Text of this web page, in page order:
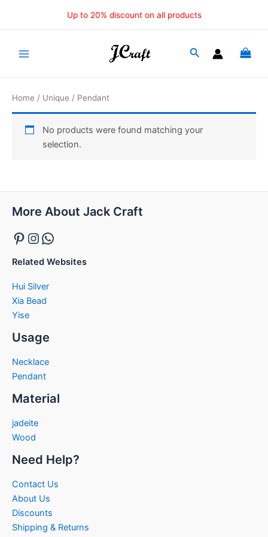
Up to 20% discount on all products
Menu
Home / Unique / Pendant
No products were found matching your
selection.
More About Jack Craft
Pinterest
Instagram
WhatsApp
Related Websites
Hui Silver
Xia Bead
Yise
Usage
Necklace
Pendant
Material
jadeite
Wood
Need Help?
Contact Us
About Us
Discounts
Shipping & Returns